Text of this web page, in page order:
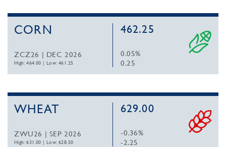
CORN
ZCZ26 | DEC 2026
High: 464.00 |Low: 461.25
462.25
0.05%
0.25
WHEAT
ZWU26 | SEP 2026
High: 631.00 |Low: 628.50
629.00
-0.36%
-2.25